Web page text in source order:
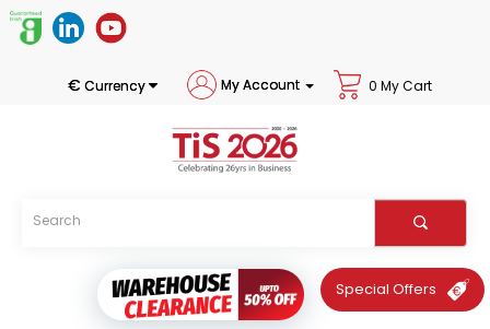
€ Currency My Account 0 My Cart
Special Offers